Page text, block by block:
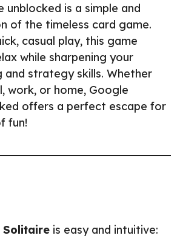
unblocked is a simple and
of the timeless card game.
casual play, this game
while sharpening your
and strategy skills. Whether
work, or home, Google
offers a perfect escape for
fun!
Solitaire is easy and intuitive: